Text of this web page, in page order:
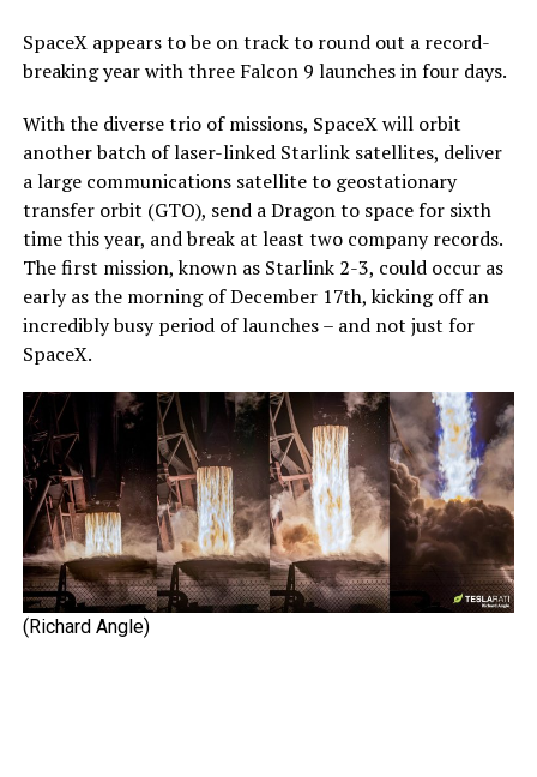
SpaceX appears to be on track to round out a record-
breaking year with three Falcon 9 launches in four days.
With the diverse trio of missions, SpaceX will orbit
another batch of laser-linked Starlink satellites, deliver
a large communications satellite to geostationary
transfer orbit (GTO), send a Dragon to space for sixth
time this year, and break at least two company records.
The first mission, known as Starlink 2-3, could occur as
early as the morning of December 17th, kicking off an
incredibly busy period of launches – and not just for
SpaceX.
(Richard Angle)